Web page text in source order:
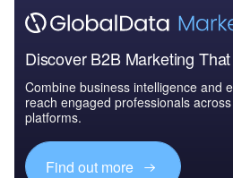
Discover B2B Marketing
Combine business intelligence and
reach engaged professionals
platforms.
Find out more